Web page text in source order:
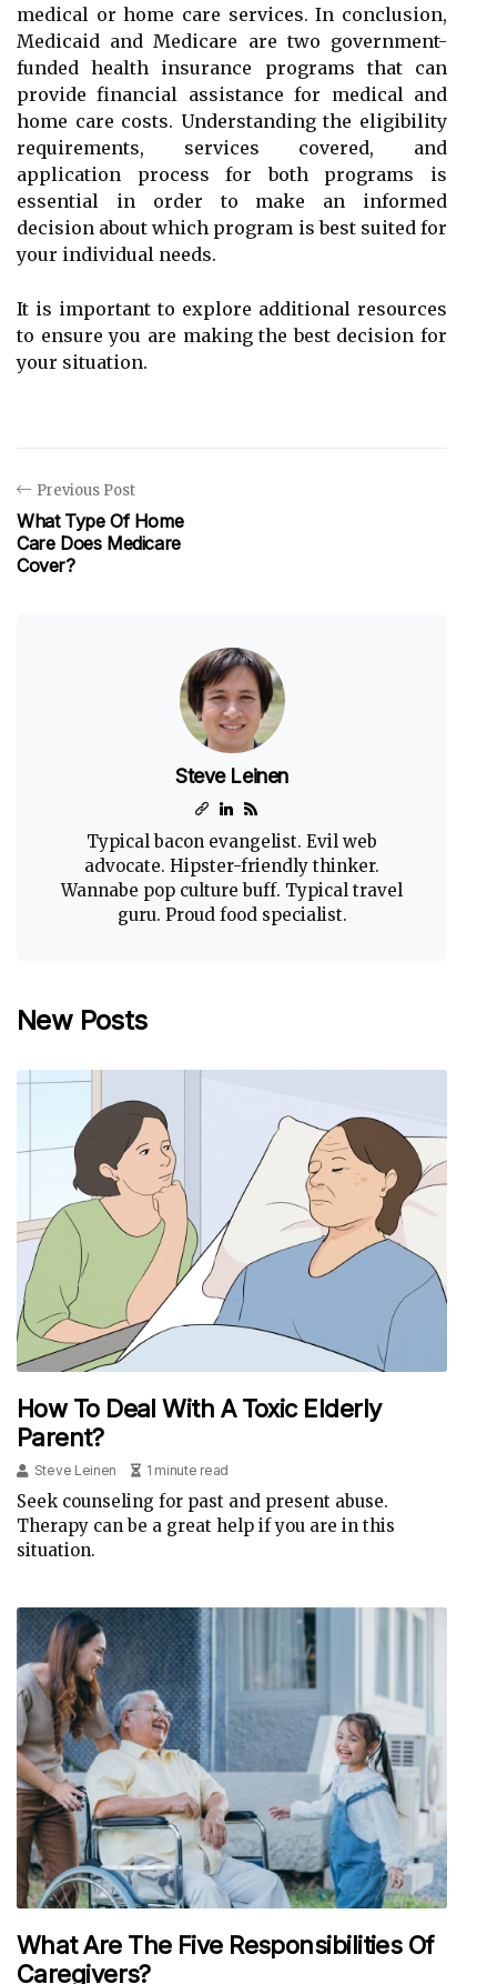
medical or home care services. In conclusion,
Medicaid and Medicare are two government-
funded health insurance programs that can
provide financial assistance for medical and
home care costs. Understanding the eligibility
requirements, services covered, and
application process for both programs is
essential in order to make an informed
decision about which program is best suited for
your individual needs.
It is important to explore additional resources
to ensure you are making the best decision for
your situation.
Previous Post
What Type Of Home
Care Does Medicare
Cover?
Steve Leinen
Typical bacon evangelist. Evil web
advocate. Hipster-friendly thinker.
Wannabe pop culture buff. Typical travel
guru. Proud food specialist.
New Posts
How To Deal With A Toxic Elderly
Parent?
Steve Leinen 1 minute read
Seek counseling for past and present abuse.
Therapy can be a great help if you are in this
situation.
What Are The Five Responsibilities Of
Caregivers?